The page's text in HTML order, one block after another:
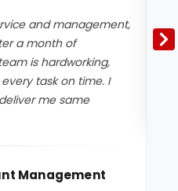
and management,
a month of
is hardworking,
task on time. I
me same
Management